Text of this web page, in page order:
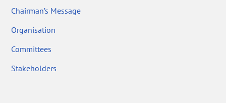
Chairman’s Message
Organisation
Committees
Stakeholders